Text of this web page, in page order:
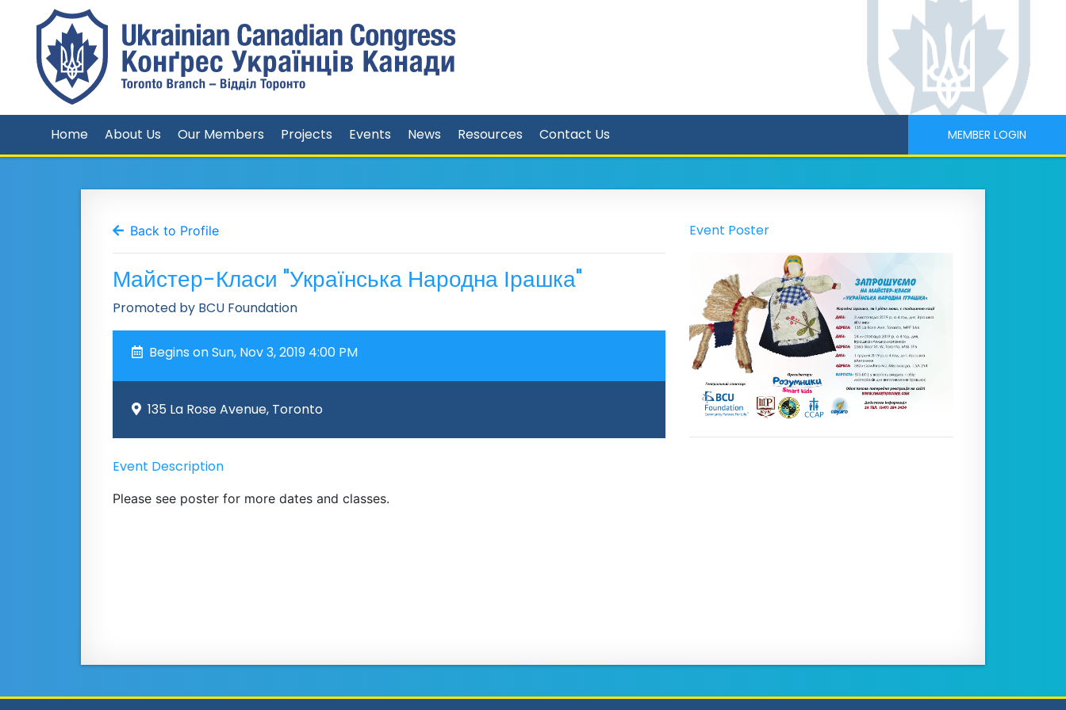
Home About Us Our Members Projects Events News Resources Contact Us MEMBER LOGIN
Back to Profile
Майстер-Класи "Українська Народна Ірашка"
Promoted by BCU Foundation
Begins on Sun, Nov 3, 2019 4:00 PM
135 La Rose Avenue, Toronto
Event Description
Please see poster for more dates and classes.
Event Poster